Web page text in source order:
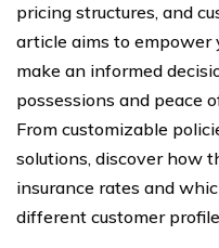
pricing structures, and
article aims to
make an informed
possessions and peace
From customizable
solutions, discover how
insurance rates and
different customer